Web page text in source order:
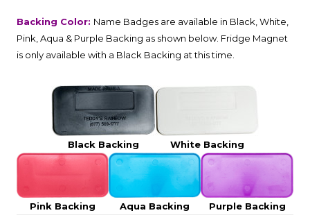
Backing Color: Name Badges are available in Black, White,
Pink, Aqua & Purple Backing as shown below. Fridge Magnet
is only available with a Black Backing at this time.
Black Backing White Backing
Pink Backing Aqua Backing Purple Backing